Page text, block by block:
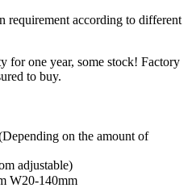
requirement according to different
for one year, some stock! Factory
to buy.
on the amount of
adjustable)
W20-140mm